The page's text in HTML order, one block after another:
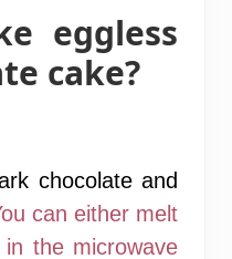
eggless
cake?
chocolate and
can either melt
the microwave